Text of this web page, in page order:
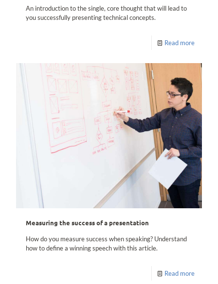
An introduction to the single, core thought that will lead to
you successfully presenting technical concepts.
Read more
Measuring the success of a presentation
How do you measure success when speaking? Understand
how to define a winning speech with this article.
Read more